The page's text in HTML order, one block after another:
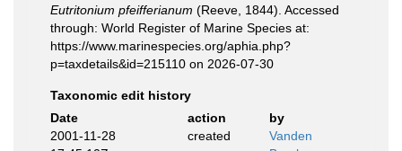
Eutritonium pfeifferianum (Reeve, 1844). Accessed
through: World Register of Marine Species at:
https://www.marinespecies.org/aphia.php?
p=taxdetails&id=215110 on 2026-07-30
Taxonomic edit history
Date
action
by
2001-11-28
created
Vanden